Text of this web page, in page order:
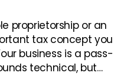
proprietorship or an
tax concept you
business is a pass-
technical, but…